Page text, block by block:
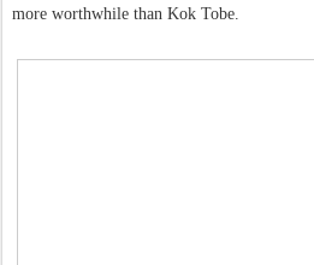
more worthwhile than Kok Tobe.